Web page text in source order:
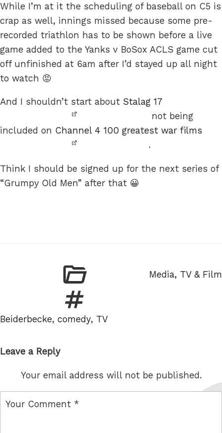
While I’m at it the scheduling of baseball on C5 is
crap as well, innings missed because some pre-
recorded triathlon has to be shown before a live
game added to the Yanks v BoSox ACLS game cut
off unfinished at 6am after I’d stayed up all night
to watch 😡
And I shouldn’t start about Stalag 17
not being
included on Channel 4 100 greatest war films
.
Think I should be signed up for the next series of
“Grumpy Old Men” after that 😀
Categories
Media, TV & Film
Tags
Beiderbecke, comedy, TV
Leave a Reply
Your email address will not be published.